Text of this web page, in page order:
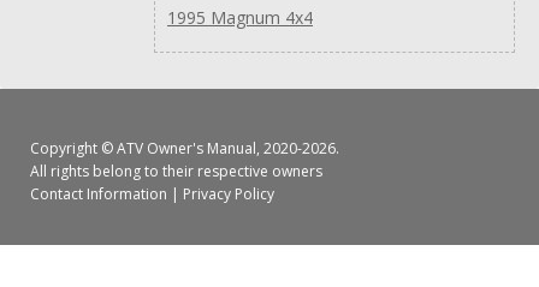
1995 Magnum 4x4
Copyright ©ATV Owner's Manual, 2020-2026.
All rights belong to their respective owners
Contact Information | Privacy Policy